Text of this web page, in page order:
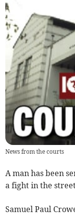
News from the courts
A man has been
a fight in the
Samuel Paul